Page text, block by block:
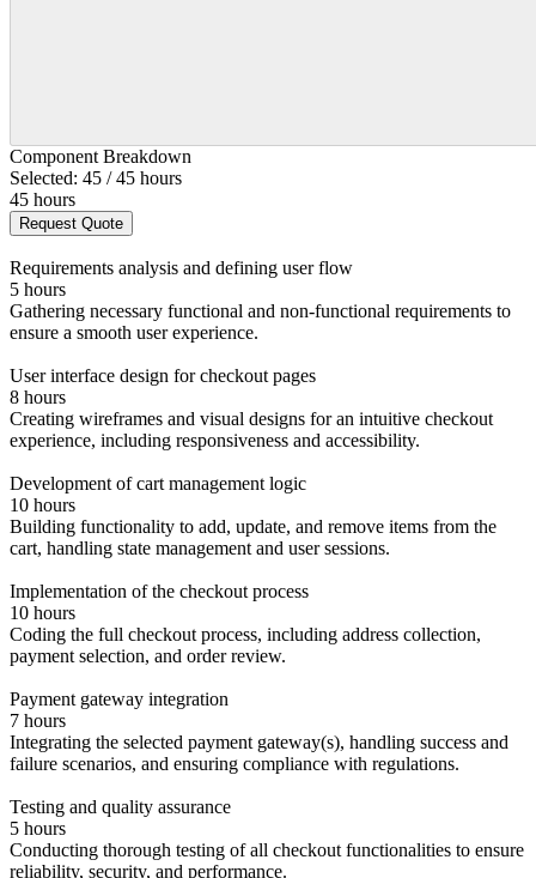
Component Breakdown
Selected: 45 / 45 hours
45 hours
Request Quote
Requirements analysis and defining user flow
5 hours
Gathering necessary functional and non-functional requirements to
ensure a smooth user experience.
User interface design for checkout pages
8 hours
Creating wireframes and visual designs for an intuitive checkout
experience, including responsiveness and accessibility.
Development of cart management logic
10 hours
Building functionality to add, update, and remove items from the
cart, handling state management and user sessions.
Implementation of the checkout process
10 hours
Coding the full checkout process, including address collection,
payment selection, and order review.
Payment gateway integration
7 hours
Integrating the selected payment gateway(s), handling success and
failure scenarios, and ensuring compliance with regulations.
Testing and quality assurance
5 hours
Conducting thorough testing of all checkout functionalities to ensure
reliability, security, and performance.